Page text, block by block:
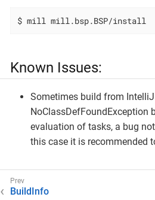
$ mill mill.bsp.BSP/install
Known Issues:
Sometimes build from
NoClassDefFoundException
evaluation of tasks, a bug
this case it is recommended
BuildInfo